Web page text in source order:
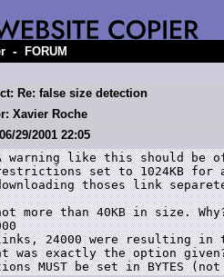
- FORUM
Re: false size detection
Xavier Roche
29/2001 22:05
warning like this should be
set to 1024KB
thoses link
more than 40KB in size.
24000 were resulting in
was exactly the option